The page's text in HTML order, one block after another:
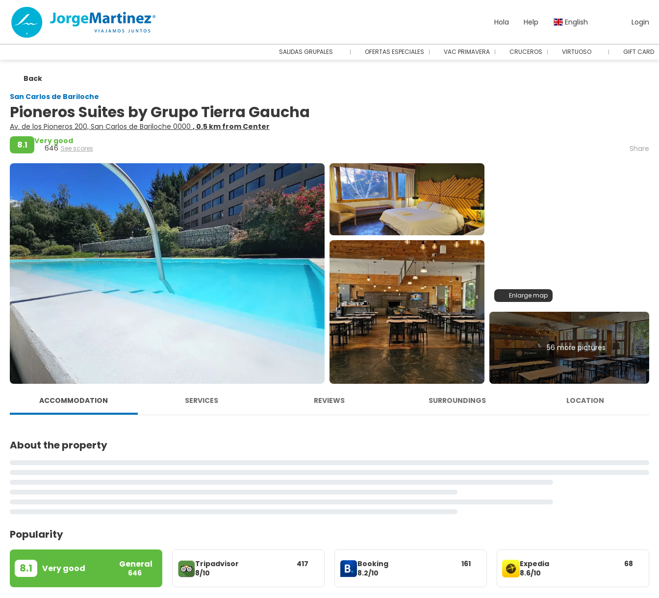
Hola Help English Login
SALIDAS GRUPALES OFERTAS ESPECIALES VAC PRIMAVERA CRUCEROS VIRTUOSO GIFT CARD
Back
San Carlos de Bariloche
Pioneros Suites by Grupo Tierra Gaucha
Av. de los Pioneros 200, San Carlos de Bariloche 0000 , 0.5 km from Center
8.1 Very good
646 See scores Share
Enlarge map
56 more pictures
ACCOMMODATION SERVICES REVIEWS SURROUNDINGS LOCATION
About the property
Popularity
8.1 Very good General
646
Tripadvisor
8/10
417
Booking
8.2/10
161
Expedia
8.6/10
68